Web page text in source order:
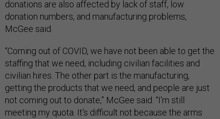
donations are also affected by lack of staff, low
donation numbers, and manufacturing problems,
McGee said.
“Coming out of COVID, we have not been able to get the
staffing that we need, including civilian facilities and
civilian hires. The other part is the manufacturing,
getting the products that we need, and people are just
not coming out to donate,” McGee said. “I'm still
meeting my quota. It's difficult not because the arms